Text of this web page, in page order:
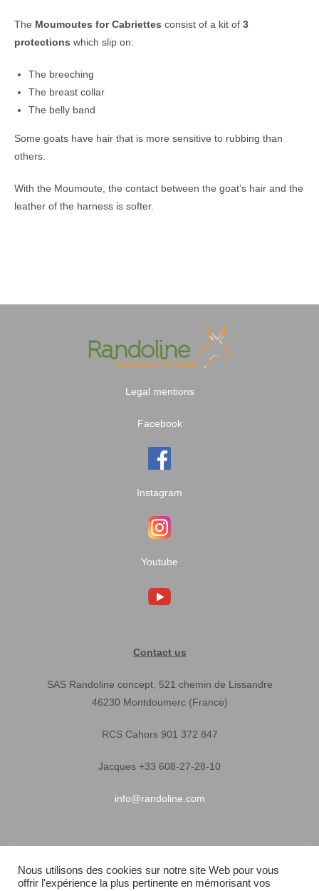
The Moumoutes for Cabriettes consist of a kit of 3
protections which slip on:
The breeching
The breast collar
The belly band
Some goats have hair that is more sensitive to rubbing than
others.
With the Moumoute, the contact between the goat’s hair and the
leather of the harness is softer.
Legal mentions
Facebook
Instagram
Youtube
Contact us
SAS Randoline concept, 521 chemin de Lissandre
46230 Montdoumerc (France)
RCS Cahors 901 372 847
Jacques +33 608-27-28-10
info@randoline.com
Equipent warranty
Nous utilisons des cookies sur notre site Web pour vous
offrir l'expérience la plus pertinente en mémorisant vos